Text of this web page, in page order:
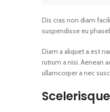
Dis cras non diam
suspendisse eu
Diam a aliquet a est
rutrum a nisi. Aenean
ullamcorper a nec